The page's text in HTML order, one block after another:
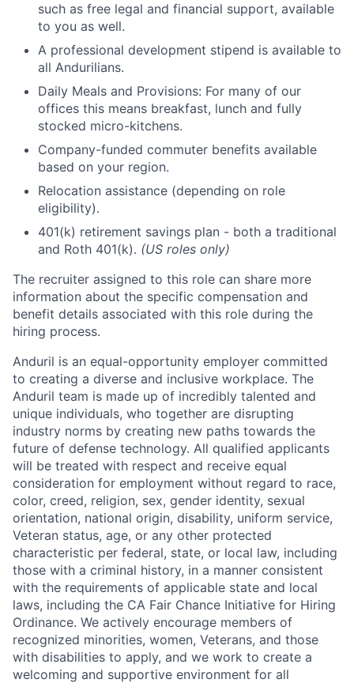
such as free legal and financial support, available
to you as well.
A professional development stipend is available to
all Andurilians.
Daily Meals and Provisions: For many of our
offices this means breakfast, lunch and fully
stocked micro-kitchens.
Company-funded commuter benefits available
based on your region.
Relocation assistance (depending on role
eligibility).
401(k) retirement savings plan - both a traditional
and Roth 401(k). (US roles only)
The recruiter assigned to this role can share more
information about the specific compensation and
benefit details associated with this role during the
hiring process.
Anduril is an equal-opportunity employer committed
to creating a diverse and inclusive workplace. The
Anduril team is made up of incredibly talented and
unique individuals, who together are disrupting
industry norms by creating new paths towards the
future of defense technology. All qualified applicants
will be treated with respect and receive equal
consideration for employment without regard to race,
color, creed, religion, sex, gender identity, sexual
orientation, national origin, disability, uniform service,
Veteran status, age, or any other protected
characteristic per federal, state, or local law, including
those with a criminal history, in a manner consistent
with the requirements of applicable state and local
laws, including the CA Fair Chance Initiative for Hiring
Ordinance. We actively encourage members of
recognized minorities, women, Veterans, and those
with disabilities to apply, and we work to create a
welcoming and supportive environment for all